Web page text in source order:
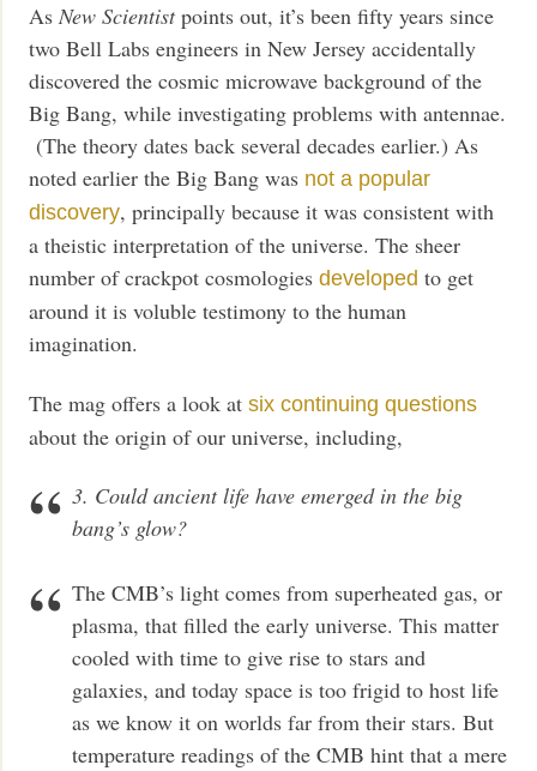
AsNew Scientistpoints out, it’s been fifty years since
two Bell Labs engineers in New Jersey accidentally
discovered the cosmic microwave background of the
Big Bang, while investigating problems with antennae.
(The theory dates back several decades earlier.) As
noted earlier the Big Bang was not a popular
discovery, principally because it was consistent with
a theistic interpretation of the universe. The sheer
number of crackpot cosmologiesdeveloped to get
around it is voluble testimony to the human
imagination.
The mag offers a look atsix continuing questions
about the origin of our universe, including,
3. Could ancient life have emerged in the big
bang’s glow?
The CMB’s light comes from superheated gas, or
plasma, that filled the early universe. This matter
cooled with time to give rise to stars and
galaxies, and today space is too frigid to host life
as we know it on worlds far from their stars. But
temperature readings of the CMB hint that a mere